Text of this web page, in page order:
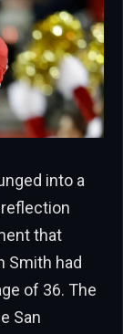
into a
that
Smith had
of 36. The
San